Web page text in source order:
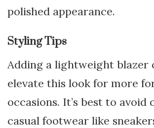
polished appearance.
Styling Tips
Adding a lightweight blazer
elevate this look for more
occasions. It’s best to avoid
casual footwear like